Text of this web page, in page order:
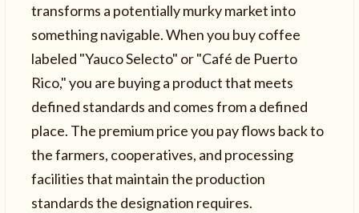
transforms a potentially murky market into
something navigable. When you buy coffee
labeled "Yauco Selecto" or "Café de Puerto
Rico," you are buying a product that meets
defined standards and comes from a defined
place. The premium price you pay flows back to
the farmers, cooperatives, and processing
facilities that maintain the production
standards the designation requires.